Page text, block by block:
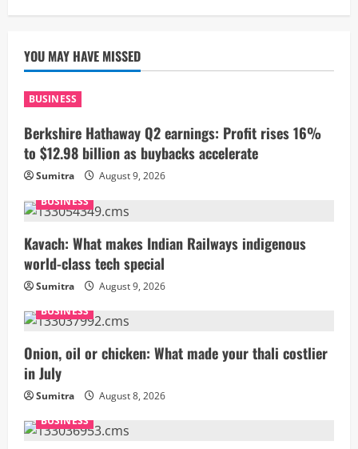
YOU MAY HAVE MISSED
BUSINESS
Berkshire Hathaway Q2 earnings: Profit rises 16%
to $12.98 billion as buybacks accelerate
Sumitra
August 9, 2026
BUSINESS
Kavach: What makes Indian Railways indigenous
world-class tech special
Sumitra
August 9, 2026
BUSINESS
Onion, oil or chicken: What made your thali costlier
in July
Sumitra
August 8, 2026
BUSINESS